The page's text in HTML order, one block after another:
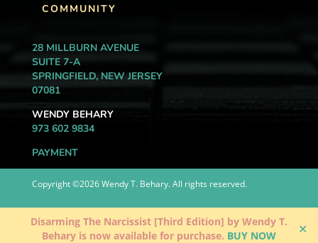
Disarming The Narcissist [Third Edition] by Wendy T.
Behary is now available for purchase. BUY NOW ✕
COMMUNITY
28 MILLBURN AVENUE
SUITE 7-A
SPRINGFIELD, NEW JERSEY
07081
WENDY BEHARY
973 602 9834
PAYMENT
Copyright ©2026 Wendy T. Behary. All rights reserved.